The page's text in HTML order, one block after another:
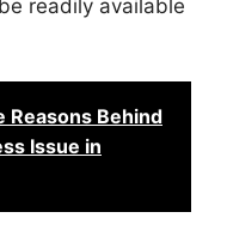
readily available
Reasons Behind
Issue in